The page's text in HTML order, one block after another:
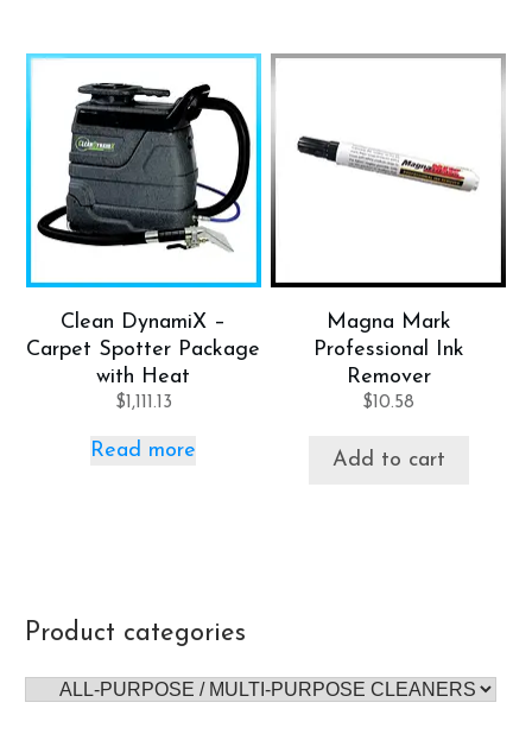
Clean DynamiX –
Carpet Spotter Package
with Heat
$1,111.13
Read more
Magna Mark
Professional Ink
Remover
$10.58
Add to cart
Product categories